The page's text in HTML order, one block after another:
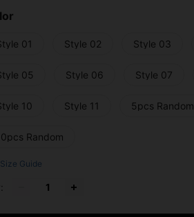
01 Style 02 Style 03
05 Style 06 Style 07
10 Style 11 5pcs Random
Random
Size Guide